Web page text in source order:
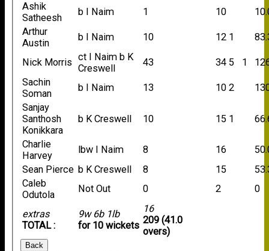
extras
TOTAL :
9w 6b 1lb
for 10 wickets
16
209 (41.0
overs)
Ashik
Satheesh
b I Naim 1 10
Arthur
Austin
b I Naim 10 12 1
Nick Morris ct I Naim b K
Creswell
43 34 5 1
Sachin
Soman
b I Naim 13 10 2
Sanjay
Santhosh
Konikkara
b K Creswell 10 15 1
Charlie
Harvey
lbw I Naim 8 16
Sean Pierce b K Creswell 8 15
Caleb
Odutola
Not Out 0 2 0
Back